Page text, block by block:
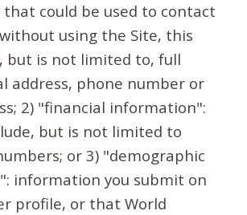
could be used to contact
using the Site, this
but is not limited to, full
address, phone number or
2) "financial information":
but is not limited to
or 3) "demographic
information you submit on
profile, or that World